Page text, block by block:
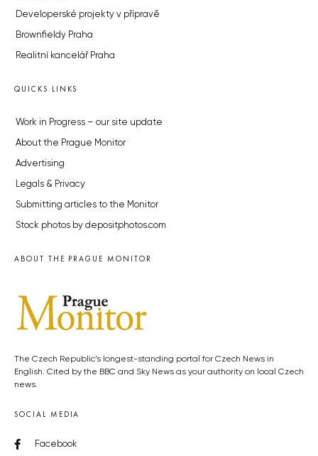
Developerské projekty v přípravě
Brownfieldy Praha
Realitní kancelář Praha
QUICKS LINKS
Work in Progress – our site update
About the Prague Monitor
Advertising
Legals & Privacy
Submitting articles to the Monitor
Stock photos by depositphotos.com
ABOUT THE PRAGUE MONITOR
The Czech Republic’s longest-standing portal for Czech News in
English. Cited by the BBC and Sky News as your authority on local Czech
news.
SOCIAL MEDIA
Facebook